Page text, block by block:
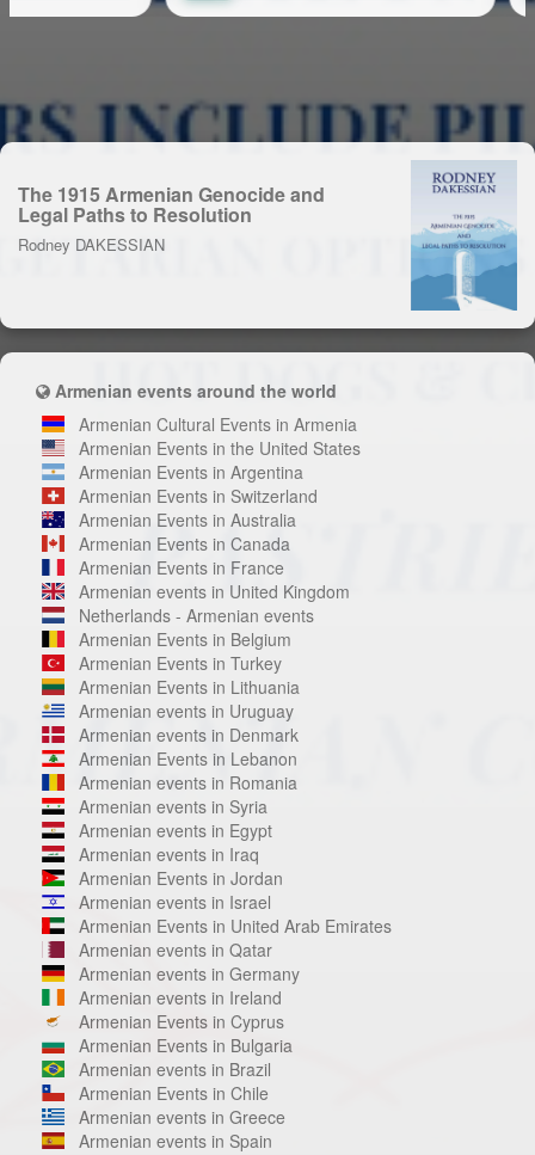
The 1915 Armenian Genocide and
Legal Paths to Resolution
Rodney DAKESSIAN
Armenian events around the world
Armenian Cultural Events in Armenia
Armenian Events in the United States
Armenian Events in Argentina
Armenian Events in Switzerland
Armenian Events in Australia
Armenian Events in Canada
Armenian Events in France
Armenian events in United Kingdom
Netherlands - Armenian events
Armenian Events in Belgium
Armenian Events in Turkey
Armenian Events in Lithuania
Armenian events in Uruguay
Armenian events in Denmark
Armenian Events in Lebanon
Armenian events in Romania
Armenian events in Syria
Armenian events in Egypt
Armenian events in Iraq
Armenian Events in Jordan
Armenian events in Israel
Armenian Events in United Arab Emirates
Armenian events in Qatar
Armenian events in Germany
Armenian events in Ireland
Armenian Events in Cyprus
Armenian Events in Bulgaria
Armenian events in Brazil
Armenian Events in Chile
Armenian events in Greece
Armenian events in Spain